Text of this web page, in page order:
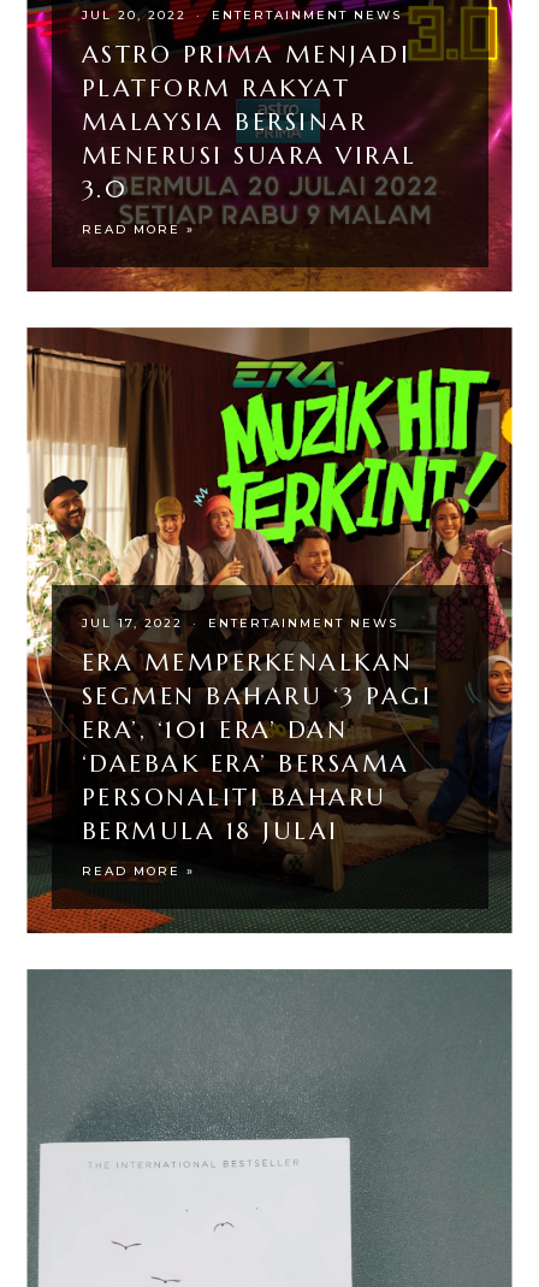
JUL 20, 2022 · ENTERTAINMENT NEWS
ASTRO PRIMA MENJADI
PLATFORM RAKYAT
MALAYSIA BERSINAR
MENERUSI SUARA VIRAL
3.0
READ MORE »
JUL 17, 2022 · ENTERTAINMENT NEWS
ERA MEMPERKENALKAN
SEGMEN BAHARU ‘3 PAGI
ERA’, ‘101 ERA’ DAN
‘DAEBAK ERA’ BERSAMA
PERSONALITI BAHARU
BERMULA 18 JULAI
READ MORE »